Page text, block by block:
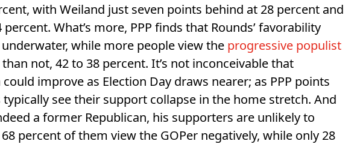
with Weiland just seven points behind at 28 percent and
What’s more, PPP finds that Rounds’ favorability
while more people view the progressive populist
not, 42 to 38 percent. It’s not inconceivable that
could improve as Election Day draws nearer; as PPP points
see their support collapse in the home stretch. And
a former Republican, his supporters are unlikely to
percent of them view the GOPer negatively, while only 28